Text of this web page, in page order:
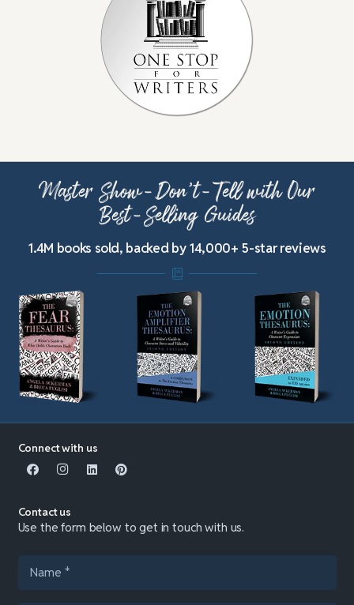
Master Show-Don’t-Tell with Our
Best-Selling Guides
1.4M books sold, backed by 14,000+ 5-star reviews
Connect with us
Contact us
Use the form below to get in touch with us.